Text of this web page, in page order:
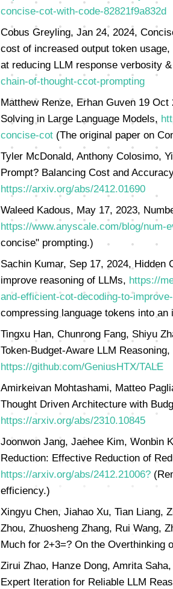
concise-cot-with-code-82821f9a832d
Cobus Greyling, Jan 24, 2024,
cost of increased output token
at reducing LLM response verbosity
chain-of-thought-ccot-prompting
Matthew Renze, Erhan Guven 19
Solving in Large Language Models,
concise-cot(The original paper on
Tyler McDonald, Anthony Colosimo,
Prompt? Balancing Cost and
https://arxiv.org/abs/2412.01690
Waleed Kadous, May 17, 2023,
https://www.anyscale.com/blog/num-
concise" prompting.)
Sachin Kumar, Sep 17, 2024,
improve reasoning of LLMs, https://
and-efficient-cot-decoding-to-
compressing language tokens into
Tingxu Han, Chunrong Fang, Shiyu
Token-Budget-Aware LLM Reasoning,
https://github.com/GeniusHTX/TALE
Amirkeivan Mohtashami, Matteo
Thought Driven Architecture with
https://arxiv.org/abs/2310.10845
Joonwon Jang, Jaehee Kim, Wonbin
Reduction: Effective Reduction of
https://arxiv.org/abs/2412.21006?
efficiency.)
Xingyu Chen, Jiahao Xu, Tian Liang,
Zhou, Zhuosheng Zhang, Rui Wang,
Much for 2+3=? On the Overthinking
Zirui Zhao, Hanze Dong, Amrita
Expert Iteration for Reliable LLM